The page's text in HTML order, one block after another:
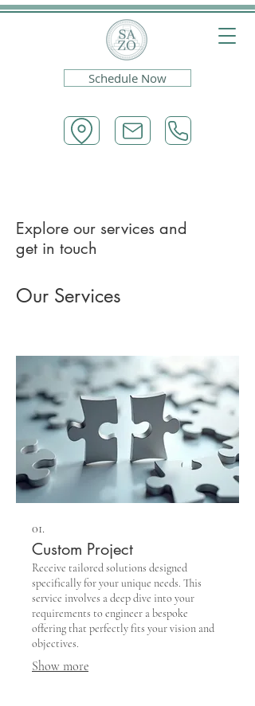
Schedule Now
Explore our services and
get in touch
Our Services
01.
Custom Project
Receive tailored solutions designed
specifically for your unique needs. This
service involves a deep dive into your
requirements to engineer a bespoke
offering that perfectly fits your vision and
objectives.
Show more